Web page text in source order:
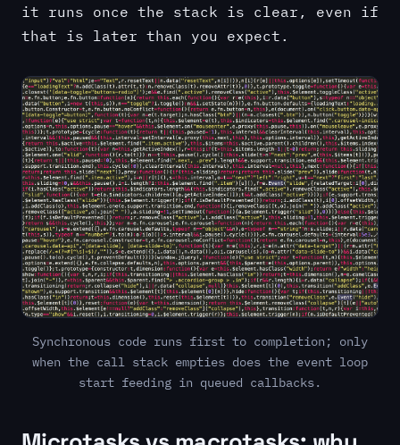
it runs once the stack is clear, even if
that is later than you expect.
Synchronous code runs first to completion; only
when the call stack empties does the event loop
start feeding in queued callbacks.